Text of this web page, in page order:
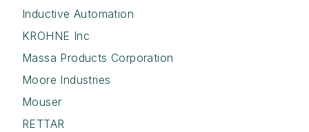
Inductive Automation
KROHNE Inc
Massa Products Corporation
Moore Industries
Mouser
RETTAR